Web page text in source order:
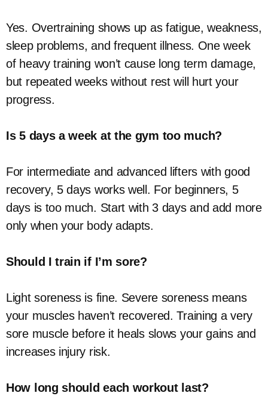
Yes. Overtraining shows up as fatigue, weakness,
sleep problems, and frequent illness. One week
of heavy training won’t cause long term damage,
but repeated weeks without rest will hurt your
progress.
Is 5 days a week at the gym too much?
For intermediate and advanced lifters with good
recovery, 5 days works well. For beginners, 5
days is too much. Start with 3 days and add more
only when your body adapts.
Should I train if I’m sore?
Light soreness is fine. Severe soreness means
your muscles haven’t recovered. Training a very
sore muscle before it heals slows your gains and
increases injury risk.
How long should each workout last?